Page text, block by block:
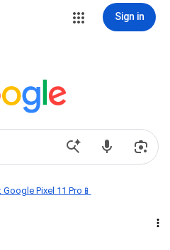
Sign in
Pixel 11 Pro📱